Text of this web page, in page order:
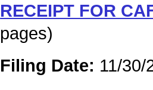
RECEIPT FOR
pages)
Filing Date: 11/30/